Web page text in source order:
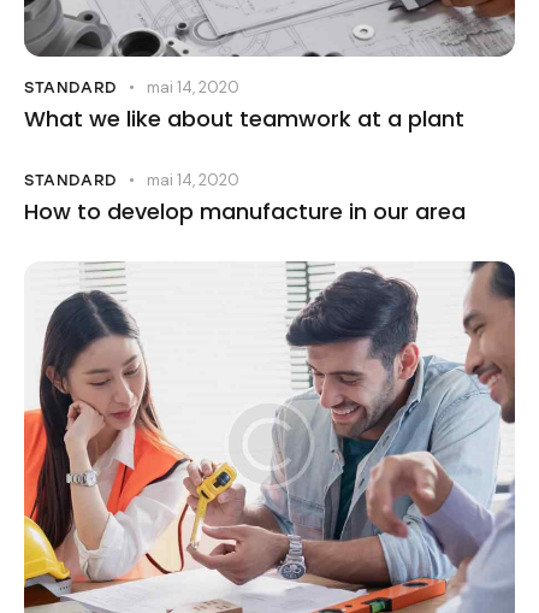
STANDARD mai 14, 2020
What we like about teamwork at a plant
STANDARD mai 14, 2020
How to develop manufacture in our area